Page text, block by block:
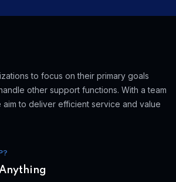
to focus on their primary goals
other support functions. With a team
to deliver efficient service and value